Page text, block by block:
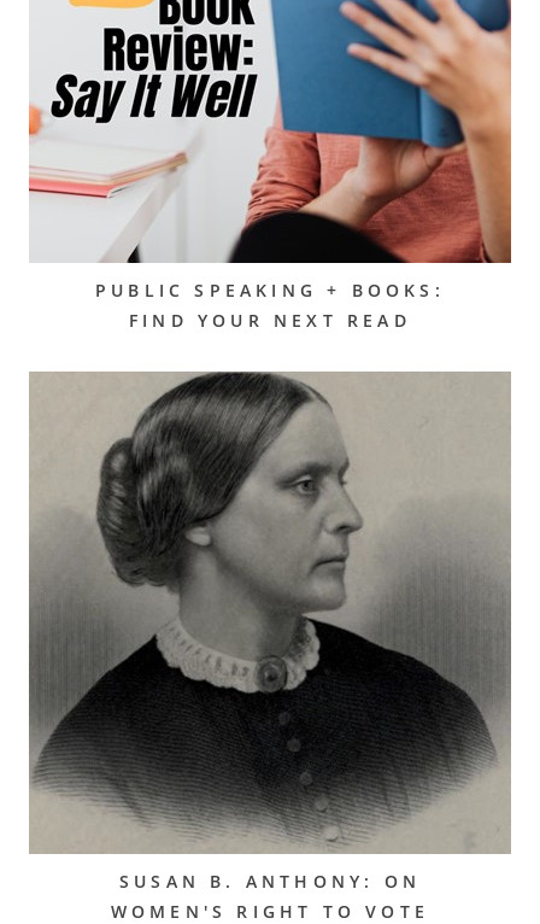
PUBLIC SPEAKING + BOOKS:
FIND YOUR NEXT READ
SUSAN B. ANTHONY: ON
WOMEN'S RIGHT TO VOTE